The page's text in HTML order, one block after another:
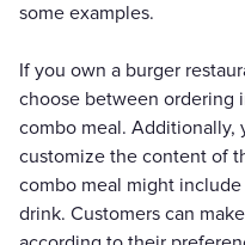
some examples.
If you own a burger
choose between ordering
combo meal. Additionally,
customize the content of
combo meal might include
drink. Customers can